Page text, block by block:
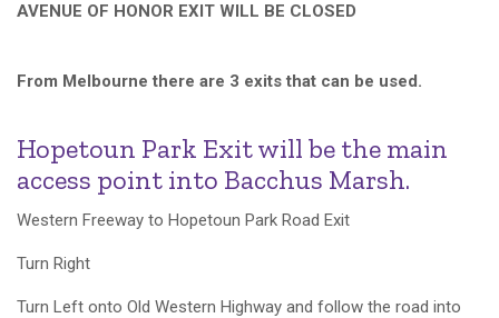
AVENUE OF HONOR EXIT WILL BE CLOSED
From Melbourne there are 3 exits that can be used.
Hopetoun Park Exit will be the main
access point into Bacchus Marsh.
Western Freeway to Hopetoun Park Road Exit
Turn Right
Turn Left onto Old Western Highway and follow the road into